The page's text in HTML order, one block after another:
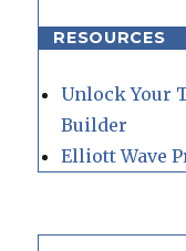
RESOURCES
Unlock Your
Builder
Elliott Wave